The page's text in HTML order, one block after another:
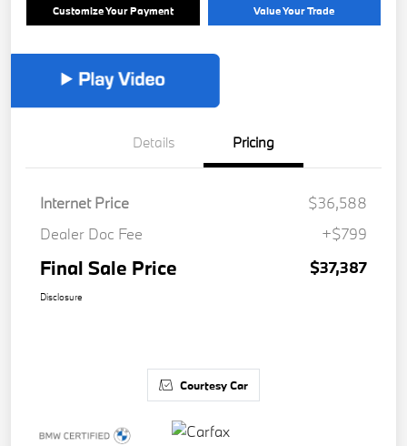
Customize Your Payment Value Your Trade
Details Pricing
Internet Price
$36,588
Dealer Doc Fee
+$799
Final Sale Price $37,387
Disclosure
Courtesy Car